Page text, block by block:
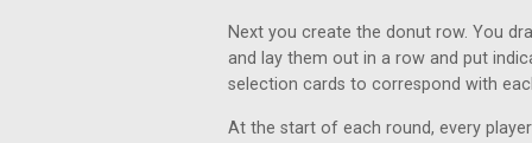
Next you create the donut row. You
and lay them out in a row and put
selection cards to correspond with
At the start of each round, every